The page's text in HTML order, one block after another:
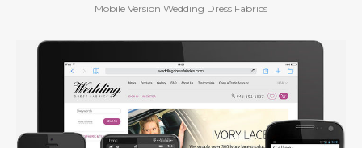
Mobile Version Wedding Dress Fabrics